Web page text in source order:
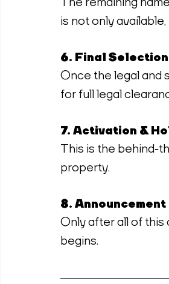
is not only
6. Final Selection
Once the legal and
for full legal
7. Activation &
This is the
property.
8.
Only after all of
begins.